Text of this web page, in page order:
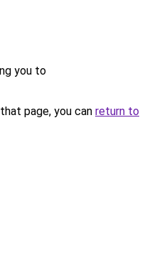
you to
page, you can return to